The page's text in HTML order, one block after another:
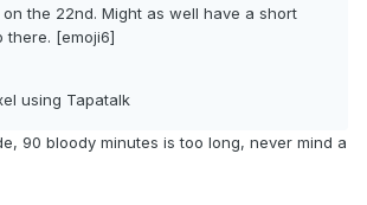
the 22nd. Might as well have a short
there. [emoji6]
using Tapatalk
90 bloody minutes is too long, never mind a